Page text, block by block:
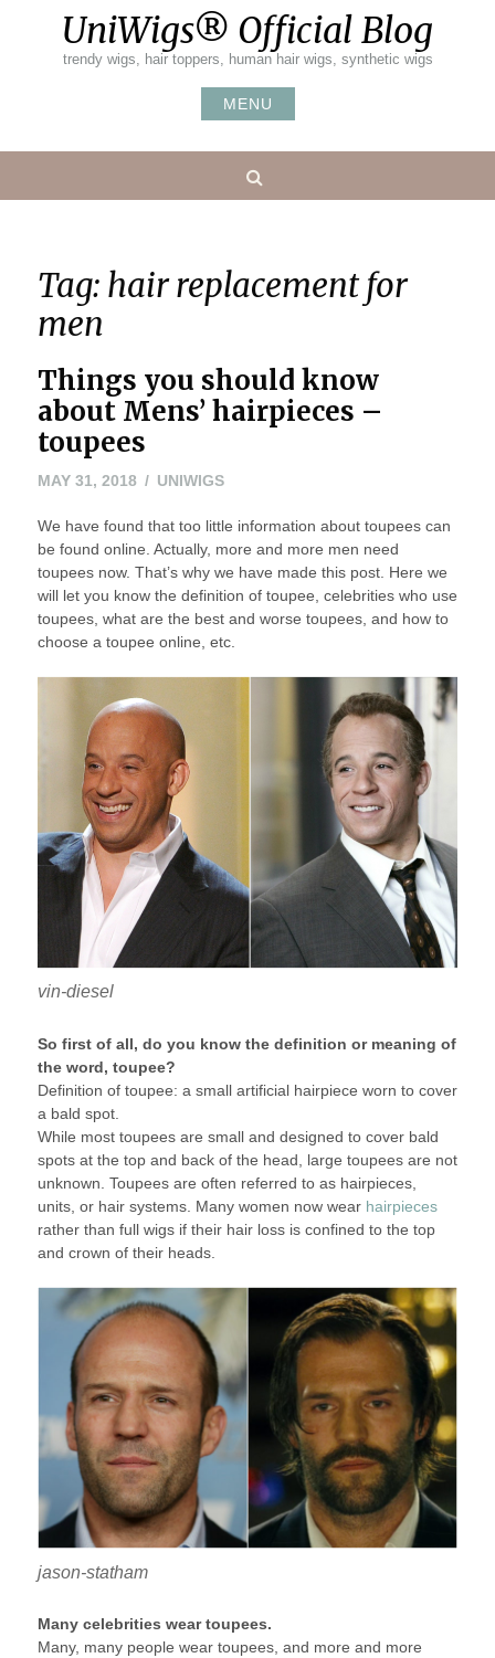
UniWigs® Official Blog
trendy wigs, hair toppers, human hair wigs, synthetic wigs
MENU
Tag: hair replacement for
men
Things you should know
about Mens’ hairpieces –
toupees
MAY 31, 2018 UNIWIGS
We have found that too little information about toupees can
be found online. Actually, more and more men need
toupees now. That’s why we have made this post. Here we
will let you know the definition of toupee, celebrities who use
toupees, what are the best and worse toupees, and how to
choose a toupee online, etc.
vin-diesel
So first of all, do you know the definition or meaning of
the word, toupee?
Definition of toupee: a small artificial hairpiece worn to cover
a bald spot.
While most toupees are small and designed to cover bald
spots at the top and back of the head, large toupees are not
unknown. Toupees are often referred to as hairpieces,
units, or hair systems. Many women now wear hairpieces
rather than full wigs if their hair loss is confined to the top
and crown of their heads.
jason-statham
Many celebrities wear toupees.
Many, many people wear toupees, and more and more